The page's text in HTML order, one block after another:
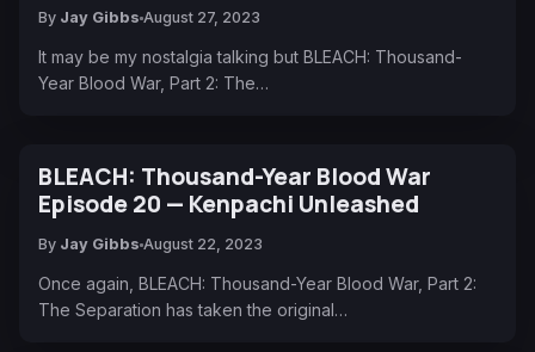
By Jay Gibbs August 27, 2023
It may be my nostalgia talking but BLEACH: Thousand-
Year Blood War, Part 2: The…
BLEACH: Thousand-Year Blood War
Episode 20 — Kenpachi Unleashed
By Jay Gibbs August 22, 2023
Once again, BLEACH: Thousand-Year Blood War, Part 2:
The Separation has taken the original…